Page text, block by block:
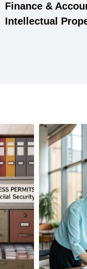
Finance &
Intellectual